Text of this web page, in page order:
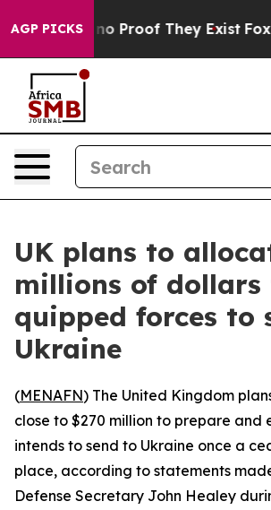
AGP PICKS
Offers no Proof They Exist Fox
UK plans to
millions of dollars
quipped forces to
Ukraine
(MENAFN) The United Kingdom
close to $270 million to prepare and
intends to send to Ukraine once a
place, according to statements
Defense Secretary John Healey